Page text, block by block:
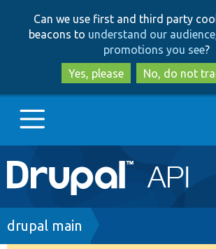
to
main
content
to
search
Can we use first and third party
beacons to understand our
promotions you see?
Yes, please
No, do not
Main
navigation
Go to Drupal.org
Breadcrumb
drupal main